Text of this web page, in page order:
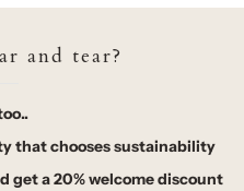
and tear?
that chooses sustainability
get a 20% welcome discount